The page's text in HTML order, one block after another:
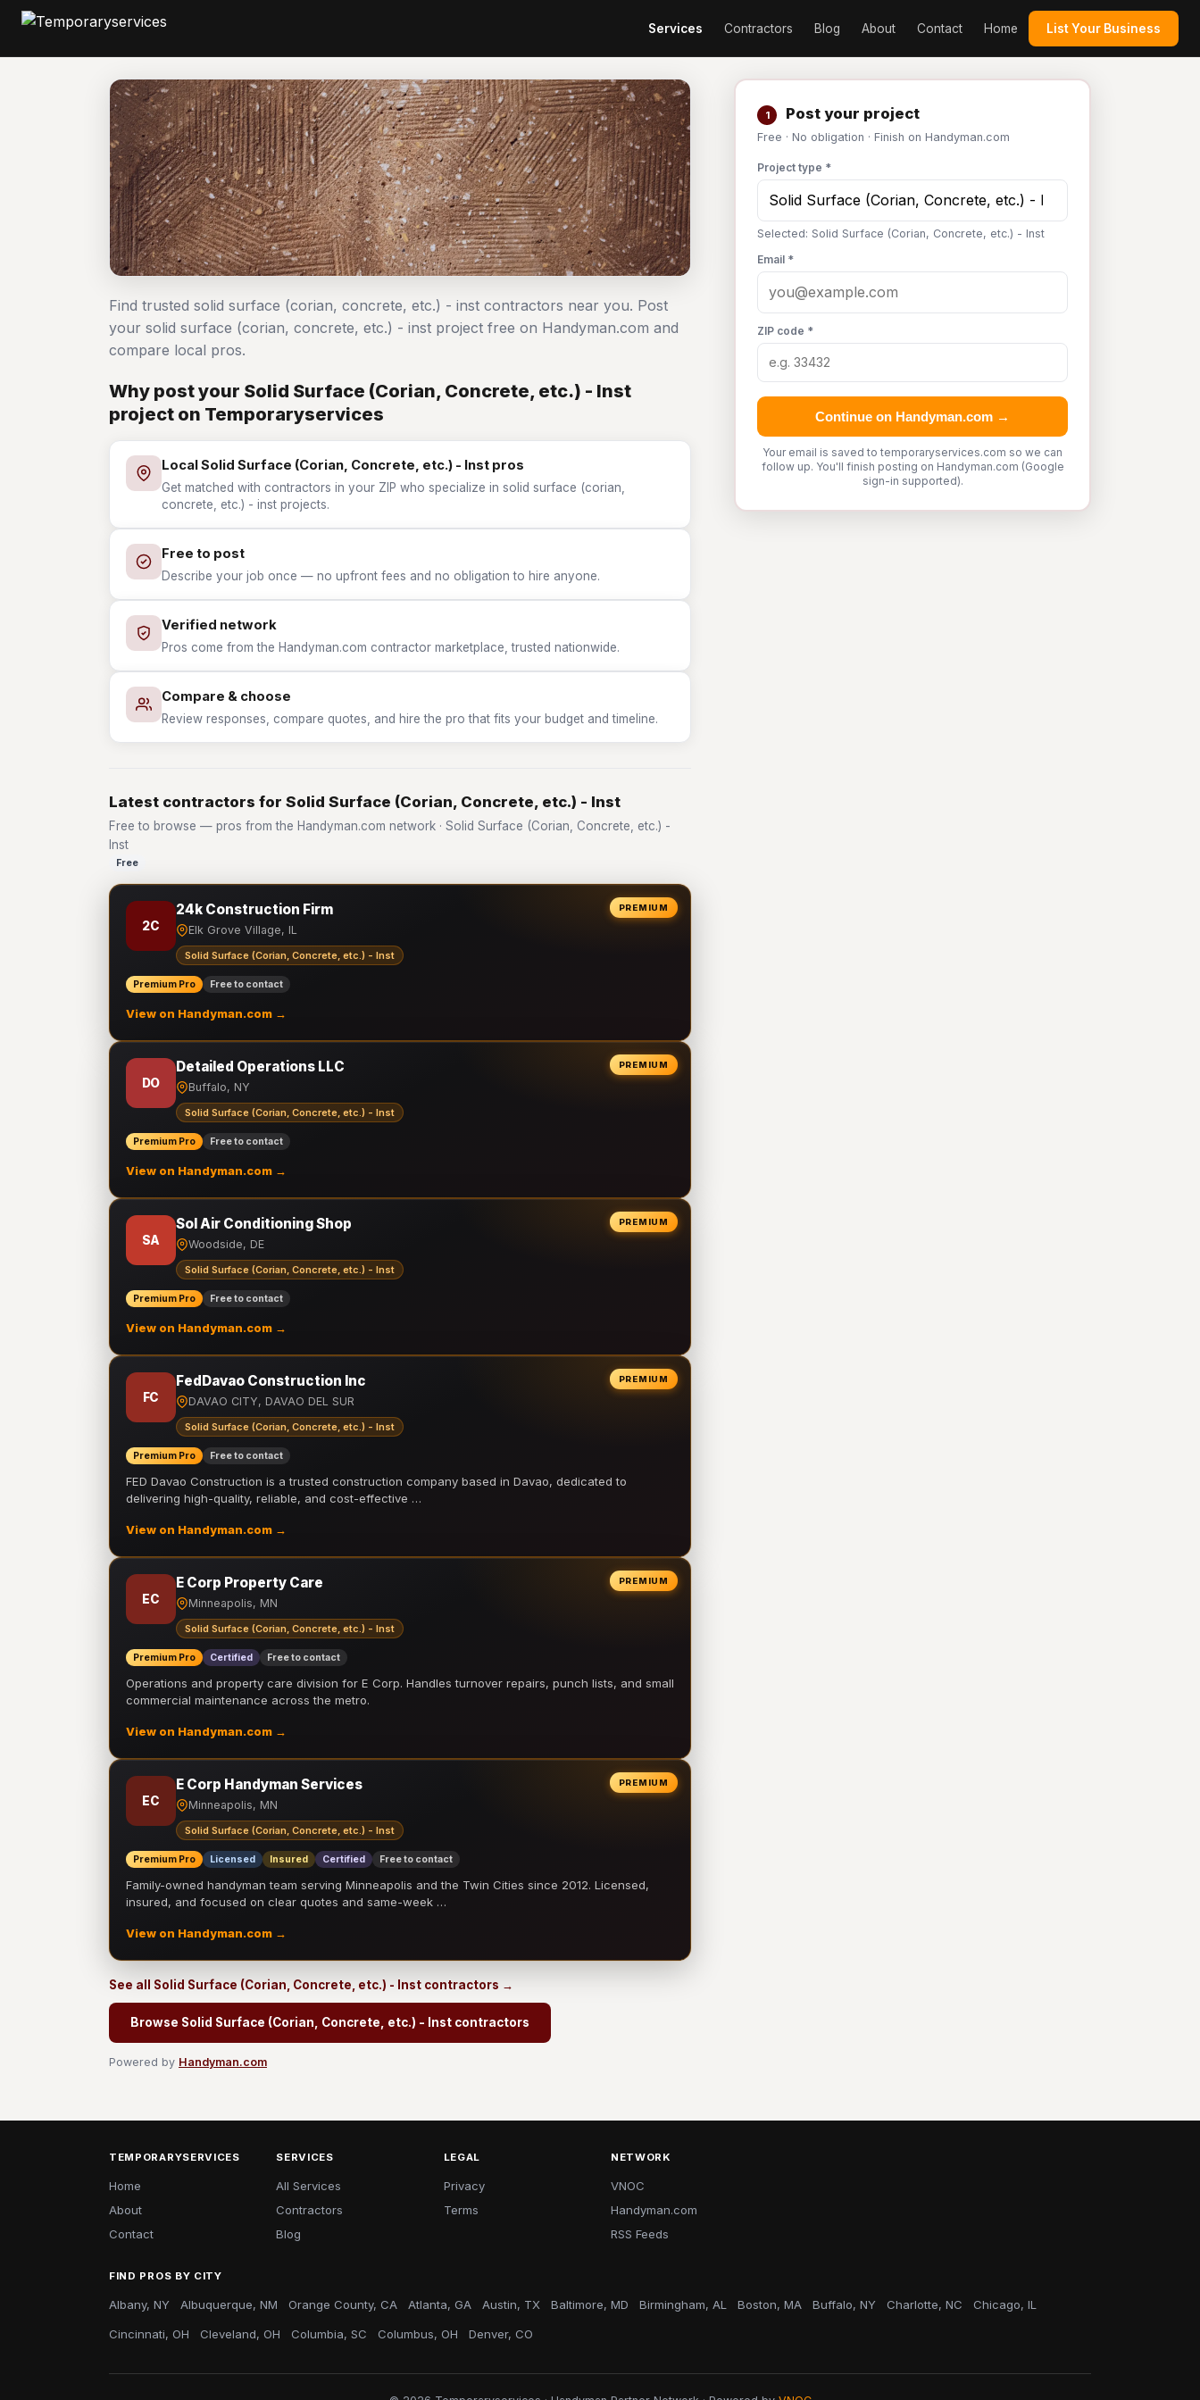
Services Contractors Blog About Contact Home List Your Business
1 Post your project
Free · No obligation · Finish on Handyman.com
Project type *
Selected: Solid Surface (Corian, Concrete, etc.) - Inst
Email *
ZIP code *
Continue on Handyman.com →
Your email is saved to temporaryservices.com so we can
follow up. You'll finish posting on Handyman.com (Google
sign-in supported).
Find trusted solid surface (corian, concrete, etc.) - inst contractors near you. Post
your solid surface (corian, concrete, etc.) - inst project free on Handyman.com and
compare local pros.
Why post your Solid Surface (Corian, Concrete, etc.) - Inst
project on Temporaryservices
Local Solid Surface (Corian, Concrete, etc.) - Inst pros
Get matched with contractors in your ZIP who specialize in solid surface (corian,
concrete, etc.) - inst projects.
Free to post
Describe your job once — no upfront fees and no obligation to hire anyone.
Verified network
Pros come from the Handyman.com contractor marketplace, trusted nationwide.
Compare & choose
Review responses, compare quotes, and hire the pro that fits your budget and timeline.
Latest contractors for Solid Surface (Corian, Concrete, etc.) - Inst
Free to browse — pros from the Handyman.com network · Solid Surface (Corian, Concrete, etc.) -
Inst
Free
PREMIUM
2C
24k Construction Firm
Elk Grove Village, IL
Solid Surface (Corian, Concrete, etc.) - Inst
Premium Pro Free to contact
View on Handyman.com →
PREMIUM
DO
Detailed Operations LLC
Buffalo, NY
Solid Surface (Corian, Concrete, etc.) - Inst
Premium Pro Free to contact
View on Handyman.com →
PREMIUM
SA
Sol Air Conditioning Shop
Woodside, DE
Solid Surface (Corian, Concrete, etc.) - Inst
Premium Pro Free to contact
View on Handyman.com →
PREMIUM
FC
FedDavao Construction Inc
DAVAO CITY, DAVAO DEL SUR
Solid Surface (Corian, Concrete, etc.) - Inst
Premium Pro Free to contact
FED Davao Construction is a trusted construction company based in Davao, dedicated to
delivering high-quality, reliable, and cost-effective …
View on Handyman.com →
PREMIUM
EC
E Corp Property Care
Minneapolis, MN
Solid Surface (Corian, Concrete, etc.) - Inst
Premium Pro Certified Free to contact
Operations and property care division for E Corp. Handles turnover repairs, punch lists, and small
commercial maintenance across the metro.
View on Handyman.com →
PREMIUM
EC
E Corp Handyman Services
Minneapolis, MN
Solid Surface (Corian, Concrete, etc.) - Inst
Premium Pro Licensed Insured Certified Free to contact
Family-owned handyman team serving Minneapolis and the Twin Cities since 2012. Licensed,
insured, and focused on clear quotes and same-week …
View on Handyman.com →
See all Solid Surface (Corian, Concrete, etc.) - Inst contractors →
Browse Solid Surface (Corian, Concrete, etc.) - Inst contractors
Powered by Handyman.com
TEMPORARYSERVICES
Home
About
Contact
SERVICES
All Services
Contractors
Blog
LEGAL
Privacy
Terms
NETWORK
VNOC
Handyman.com
RSS Feeds
FIND PROS BY CITY
Albany, NY Albuquerque, NM Orange County, CA Atlanta, GA Austin, TX Baltimore, MD Birmingham, AL Boston, MA Buffalo, NY Charlotte, NC Chicago, IL
Cincinnati, OH Cleveland, OH Columbia, SC Columbus, OH Denver, CO